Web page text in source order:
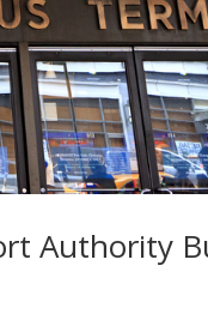
Authority